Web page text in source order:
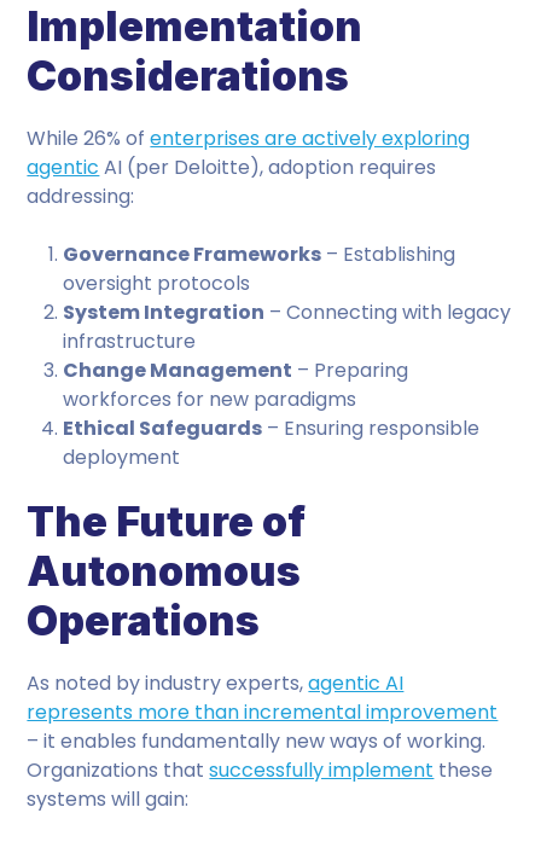
Implementation
Considerations
While 26% ofenterprises are actively exploring
agentic AI (per Deloitte), adoption requires
addressing:
Governance Frameworks – Establishing
oversight protocols
System Integration – Connecting with legacy
infrastructure
Change Management – Preparing
workforces for new paradigms
Ethical Safeguards – Ensuring responsible
deployment
The Future of
Autonomous
Operations
As noted by industry experts,agentic AI
represents more than incremental improvement
– it enables fundamentally new ways of working.
Organizations thatsuccessfully implement these
systems will gain: